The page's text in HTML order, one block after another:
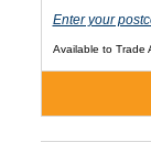
Enter your
Available to Trade